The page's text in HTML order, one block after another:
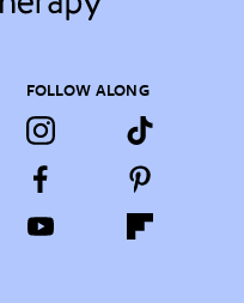
FOLLOW ALONG